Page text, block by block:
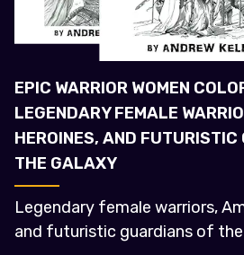
EPIC WARRIOR WOMEN
LEGENDARY FEMALE
HEROINES, AND FUTURISTIC
THE GALAXY
Legendary female warriors,
and futuristic guardians of the